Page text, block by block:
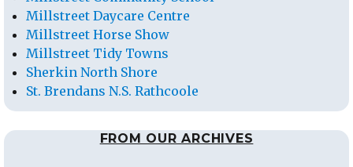
Millstreet Daycare Centre
Millstreet Horse Show
Millstreet Tidy Towns
Sherkin North Shore
St. Brendans N.S. Rathcoole
FROM OUR ARCHIVES